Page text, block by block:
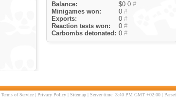
Balance: $0.0 #
Minigames won:
0 #
Exports:
0 #
Reaction tests won:
0 #
Carbombs detonated: 0 #
Terms of Service | Privacy Policy | Sitemap | Server time: 3:40 PM GMT +02:00 |